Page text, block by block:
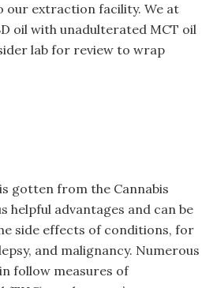
our extraction facility. We at
oil with unadulterated MCT oil
lab for review to wrap
gotten from the Cannabis
helpful advantages and can be
side effects of conditions, for
and malignancy. Numerous
follow measures of